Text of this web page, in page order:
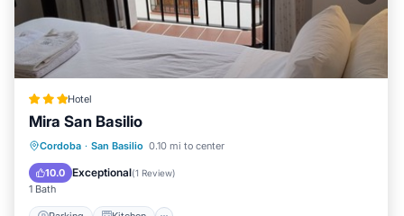
Hotel
Mira San Basilio
Cordoba · San Basilio 0.10 mi to center
10.0 Exceptional(1 Review)
1 Bath
Parking Kitchen
Internet